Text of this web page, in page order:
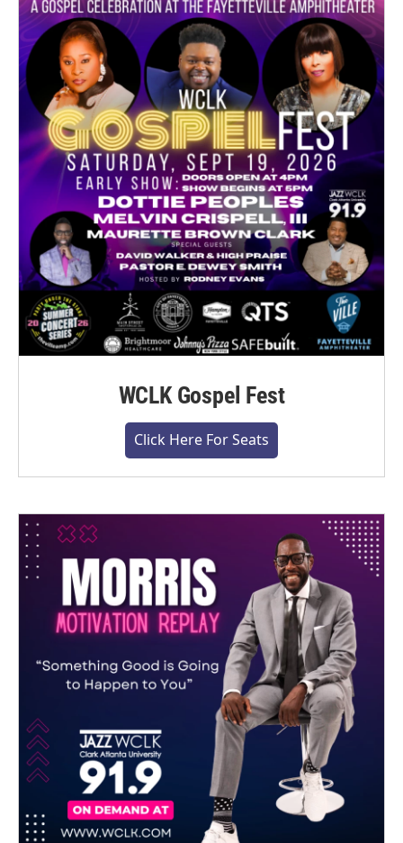
WCLK Gospel Fest
Click Here For Seats